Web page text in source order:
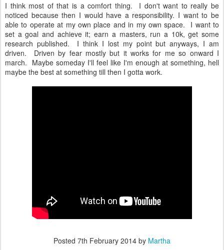
I think most of that is a comfort thing. I don't want to really be
noticed because then I would have a responsibility. I want to be
able to operate at my own place and in my own space. I want to
set a goal and achieve it; earn a masters, run a 10k, get some
research published. I think I lost my point but anyways, I am
driven. Driven by fear mostly but it works for me so onward I
march. Maybe someday I'll feel like I'm enough at something, hell
maybe the best at something till then I gotta work.
Posted 7th February 2014 by Martha